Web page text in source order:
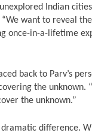
Indian
want to reveal
once-in-a-lifetime
back to Parv’s
the unknown.
the unknown.”
difference.